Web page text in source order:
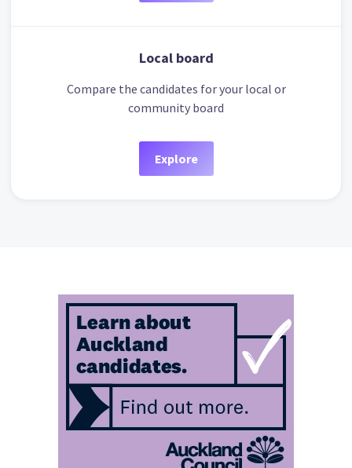
Local board
Compare the candidates for your local or
community board
Explore